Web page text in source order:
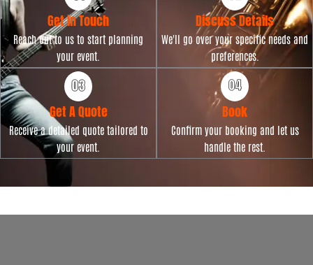
Get in Touch
Reach out to us to start planning
your event.
Discuss Details
We'll go over your specific needs and
preferences.
Get A Quote
Receive a detailed quote tailored to
your event.
Book
Confirm your booking and let us
handle the rest.